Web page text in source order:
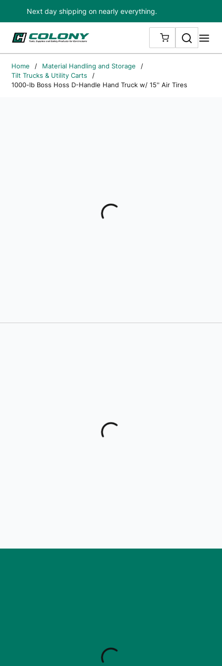
Skip to main content
Next day shipping on nearly everything.
{0} ITEMS IN
Search
Home / Material Handling and Storage
/
Tilt Trucks & Utility Carts
/
1000-lb Boss Hoss D-Handle Hand Truck w/ 15'' Air Tires